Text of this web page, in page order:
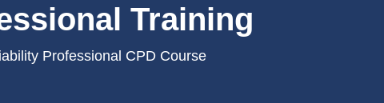
Training
Professional CPD Course